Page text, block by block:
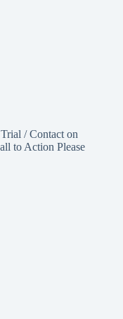
/ Contact on
to Action Please